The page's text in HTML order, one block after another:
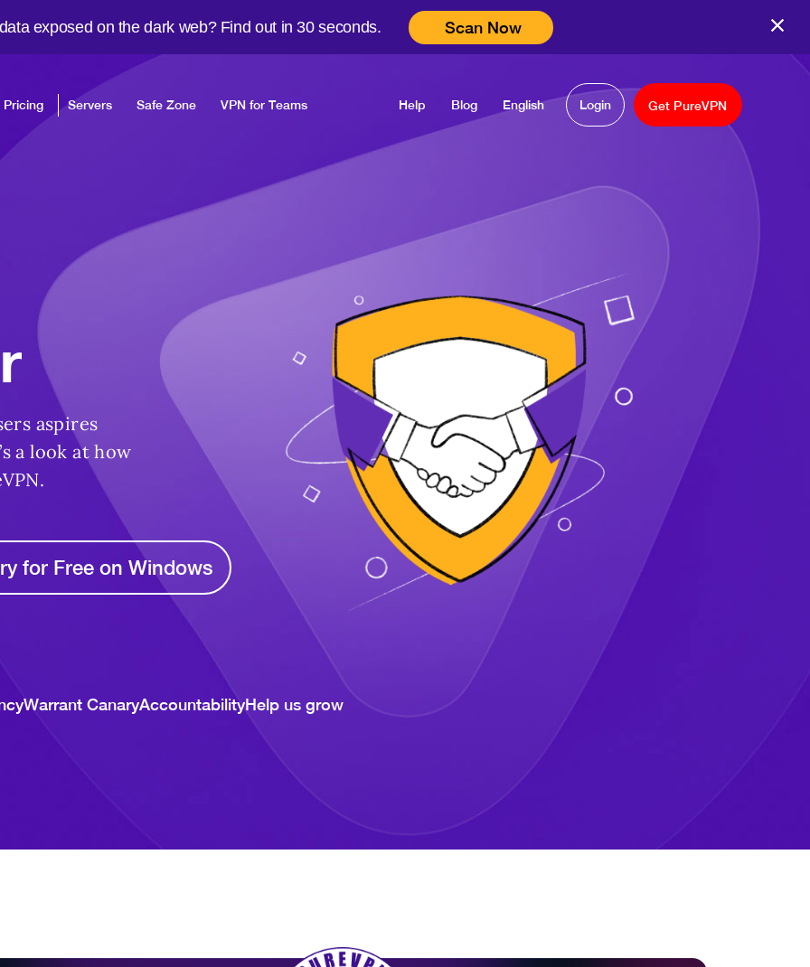
exposed on the dark web? Find out in 30 seconds. Scan Now
Pricing Servers Safe Zone VPN for Teams Help Blog English Login Get PureVPN
aspires
a look at how
for Free on Windows
Warrant CanaryAccountabilityHelp us grow